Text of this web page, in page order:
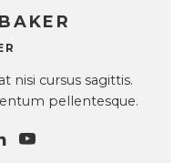
nisi cursus sagittis.
pellentesque.